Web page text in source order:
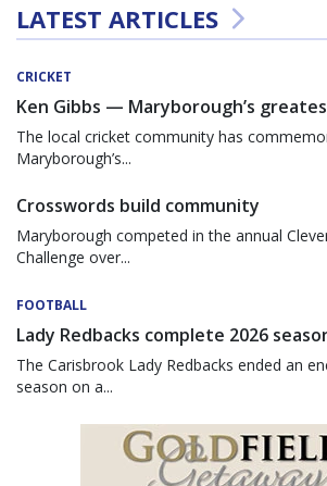
LATEST ARTICLES
CRICKET
Ken Gibbs — Maryborough’s
The local cricket community has
Maryborough’s...
Crosswords build community
Maryborough competed in the annual
Challenge over...
FOOTBALL
Lady Redbacks complete 2026
The Carisbrook Lady Redbacks ended an
season on a...